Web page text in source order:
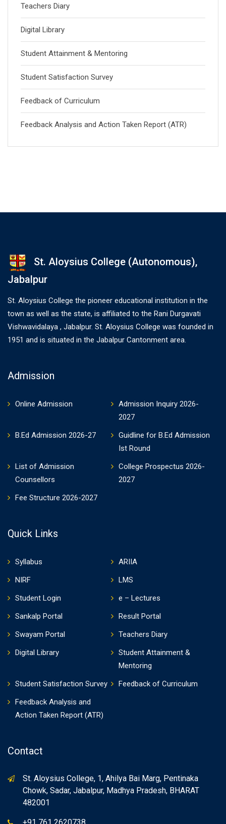
Teachers Diary
Digital Library
Student Attainment & Mentoring
Student Satisfaction Survey
Feedback of Curriculum
Feedback Analysis and Action Taken Report (ATR)
St. Aloysius College (Autonomous),
Jabalpur
St. Aloysius College the pioneer educational institution in the
town as well as the state, is affiliated to the Rani Durgavati
Vishwavidalaya , Jabalpur. St. Aloysius College was founded in
1951 and is situated in the Jabalpur Cantonment area.
Admission
Online Admission
Admission Inquiry 2026-
2027
B.Ed Admission 2026-27
Guidline for B.Ed Admission
Ist Round
List of Admission
Counsellors
College Prospectus 2026-
2027
Fee Structure 2026-2027
Quick Links
Syllabus
ARIIA
NIRF
LMS
Student Login
e – Lectures
Sankalp Portal
Result Portal
Swayam Portal
Teachers Diary
Digital Library
Student Attainment &
Mentoring
Student Satisfaction Survey
Feedback of Curriculum
Feedback Analysis and
Action Taken Report (ATR)
Contact
St. Aloysius College, 1, Ahilya Bai Marg, Pentinaka
Chowk, Sadar, Jabalpur, Madhya Pradesh, BHARAT
482001